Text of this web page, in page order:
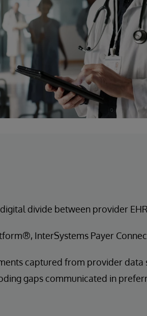
divide between provider
InterSystems Payer
captured from provider data
gaps communicated in